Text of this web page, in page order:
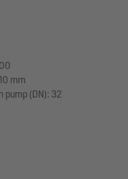
mm
pump (DN): 32